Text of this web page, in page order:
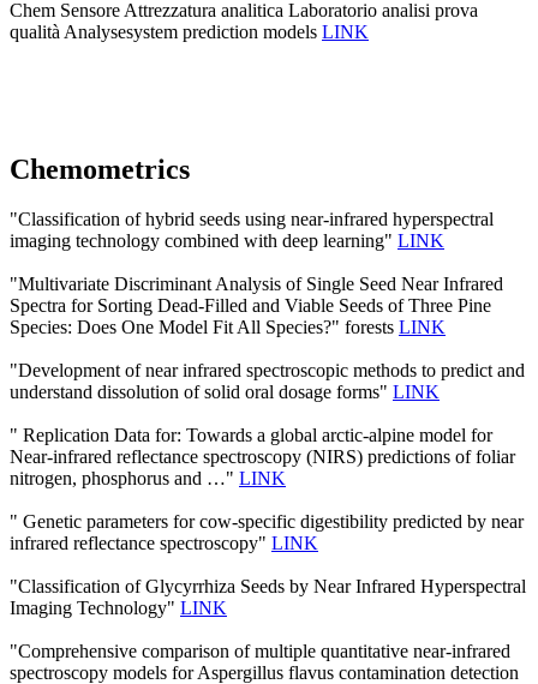
Chem Sensore Attrezzatura analitica Laboratorio analisi prova
qualità Analysesystem prediction models LINK
Chemometrics
"Classification of hybrid seeds using near-infrared hyperspectral
imaging technology combined with deep learning" LINK
"Multivariate Discriminant Analysis of Single Seed Near Infrared
Spectra for Sorting Dead-Filled and Viable Seeds of Three Pine
Species: Does One Model Fit All Species?" forests LINK
"Development of near infrared spectroscopic methods to predict and
understand dissolution of solid oral dosage forms" LINK
" Replication Data for: Towards a global arctic-alpine model for
Near-infrared reflectance spectroscopy (NIRS) predictions of foliar
nitrogen, phosphorus and …" LINK
" Genetic parameters for cow-specific digestibility predicted by near
infrared reflectance spectroscopy" LINK
"Classification of Glycyrrhiza Seeds by Near Infrared Hyperspectral
Imaging Technology" LINK
"Comprehensive comparison of multiple quantitative near-infrared
spectroscopy models for Aspergillus flavus contamination detection